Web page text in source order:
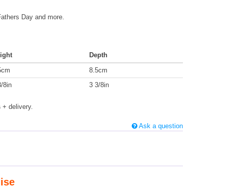
Day and more.
Depth
8.5cm
8in
3 3/8in
+ delivery.
Ask a question